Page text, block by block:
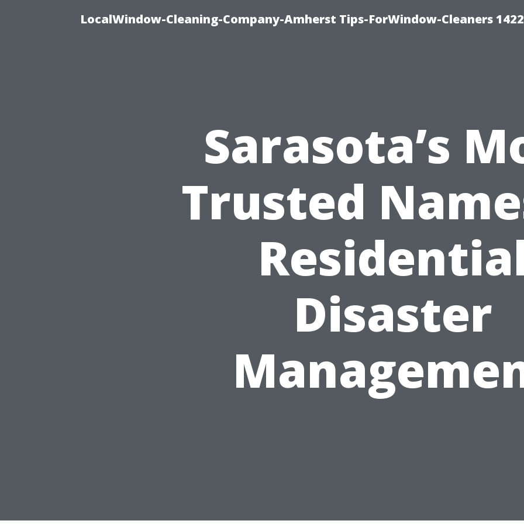
LocalWindow-Cleaning-Company-Amherst Tips-ForWindow-Cleaners
Sarasota’s
Trusted
Disaster